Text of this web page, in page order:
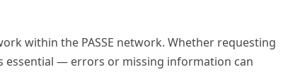
within the PASSE network. Whether requesting
essential — errors or missing information can